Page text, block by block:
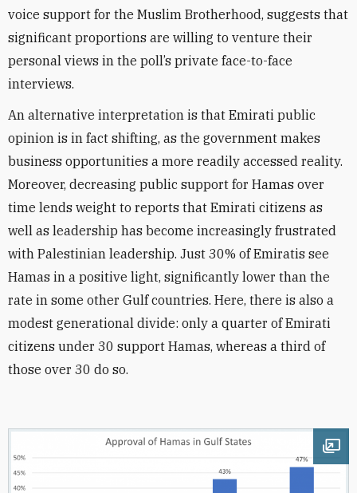
voice support for the Muslim Brotherhood, suggests that
significant proportions are willing to venture their
personal views in the poll’s private face-to-face
interviews.
An alternative interpretation is that Emirati public
opinion is in fact shifting, as the government makes
business opportunities a more readily accessed reality.
Moreover, decreasing public support for Hamas over
time lends weight to reports that Emirati citizens as
well as leadership has become increasingly frustrated
with Palestinian leadership. Just 30% of Emiratis see
Hamas in a positive light, significantly lower than the
rate in some other Gulf countries. Here, there is also a
modest generational divide: only a quarter of Emirati
citizens under 30 support Hamas, whereas a third of
those over 30 do so.